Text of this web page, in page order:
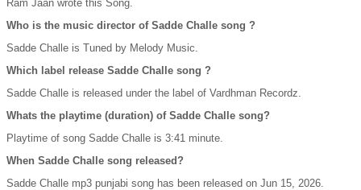
Ram Jaan wrote this Song.
Who is the music director of Sadde Challe song ?
Sadde Challe is Tuned by Melody Music.
Which label release Sadde Challe song ?
Sadde Challe is released under the label of Vardhman Recordz.
Whats the playtime (duration) of Sadde Challe song?
Playtime of song Sadde Challe is 3:41 minute.
When Sadde Challe song released?
Sadde Challe mp3 punjabi song has been released on Jun 15, 2026.